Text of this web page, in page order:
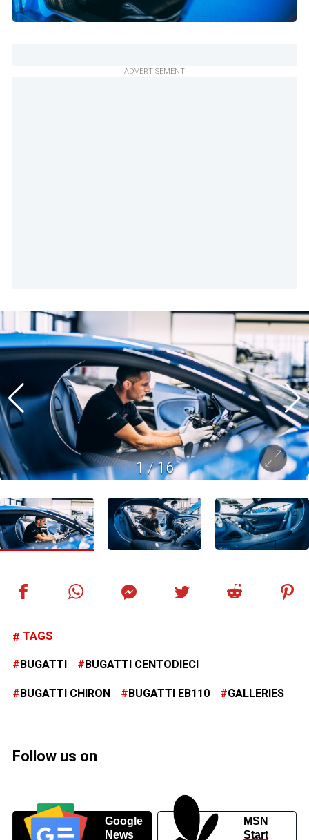
ADVERTISEMENT
1/16
TAGS
BUGATTI BUGATTI CENTODIECI
BUGATTI CHIRON BUGATTI EB110 GALLERIES
Follow us on
Google
News
MSN
Start